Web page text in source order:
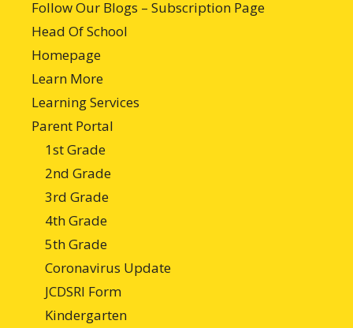
Follow Our Blogs – Subscription Page
Head Of School
Homepage
Learn More
Learning Services
Parent Portal
1st Grade
2nd Grade
3rd Grade
4th Grade
5th Grade
Coronavirus Update
JCDSRI Form
Kindergarten